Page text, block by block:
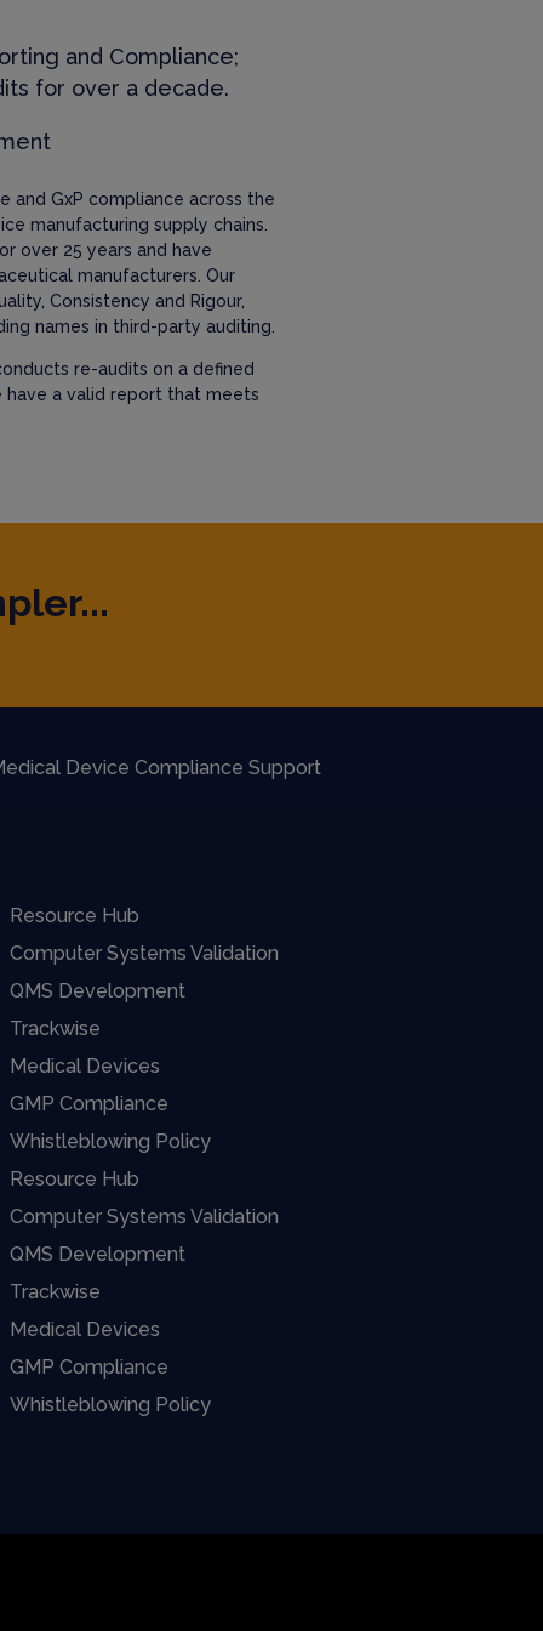
and Compliance;
for over a decade.
and GxP compliance across the
manufacturing supply chains.
over 25 years and have
manufacturers. Our
Consistency and Rigour,
names in third-party auditing.
re-audits on a defined
a valid report that meets
Device Compliance Support
Resource Hub
Computer Systems Validation
QMS Development
Trackwise
Medical Devices
GMP Compliance
Whistleblowing Policy
Resource Hub
Computer Systems Validation
QMS Development
Trackwise
Medical Devices
GMP Compliance
Whistleblowing Policy